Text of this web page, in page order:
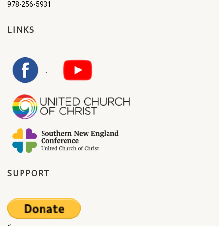
978-256-5931
LINKS
SUPPORT